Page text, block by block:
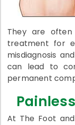
They are
treatment for
misdiagnosis
can lead to
permanent
At The Foot